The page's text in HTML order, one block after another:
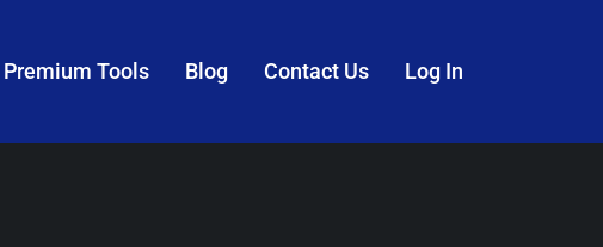
Premium Tools Blog Contact Us Log In